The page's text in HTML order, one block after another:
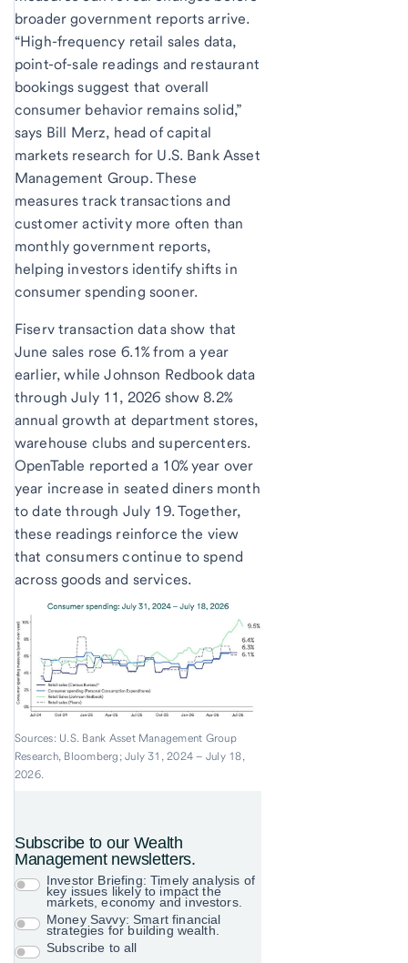
broader government reports arrive.
“High-frequency retail sales data,
point-of-sale readings and restaurant
bookings suggest that overall
consumer behavior remains solid,”
says Bill Merz, head of capital
markets research for U.S. Bank Asset
Management Group. These
measures track transactions and
customer activity more often than
monthly government reports,
helping investors identify shifts in
consumer spending sooner.
Fiserv transaction data show that
June sales rose 6.1% from a year
earlier, while Johnson Redbook data
through July 11, 2026 show 8.2%
annual growth at department stores,
warehouse clubs and supercenters.
OpenTable reported a 10% year over
year increase in seated diners month
to date through July 19. Together,
these readings reinforce the view
that consumers continue to spend
across goods and services.
Sources: U.S. Bank Asset Management Group
Research, Bloomberg; July 31, 2024 – July 18,
2026.